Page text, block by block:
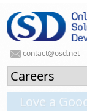
contact@osd.net
Love a